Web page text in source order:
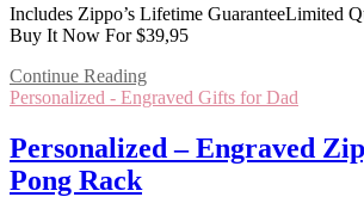
Includes Zippo’s Lifetime GuaranteeLimited
Buy It Now For $39,95
Continue Reading
Personalized - Engraved Gifts for Dad
Personalized – Engraved
Pong Rack